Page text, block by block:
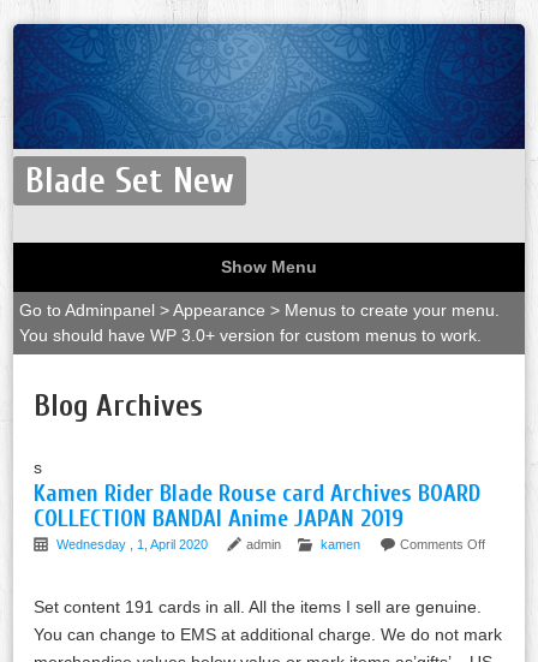
Blade Set New
Show Menu
Go to Adminpanel > Appearance > Menus to create your menu.
You should have WP 3.0+ version for custom menus to work.
Blog Archives
s
Kamen Rider Blade Rouse card Archives BOARD
COLLECTION BANDAI Anime JAPAN 2019
Wednesday , 1, April 2020 admin kamen Comments Off
Set content 191 cards in all. All the items I sell are genuine.
You can change to EMS at additional charge. We do not mark